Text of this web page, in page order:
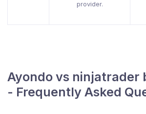
provider.
Ayondo vs ninjatrader
- Frequently Asked